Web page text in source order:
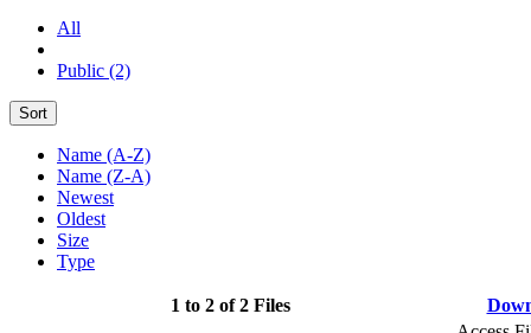
All
Public (2)
Sort
Name (A-Z)
Name (Z-A)
Newest
Oldest
Size
Type
1 to 2 of 2 Files